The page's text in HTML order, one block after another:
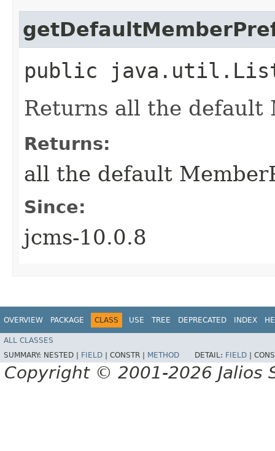
public
Returns all the default
Returns:
all the default
Since:
jcms-10.0.8
OVERVIEW PACKAGE CLASS USE TREE DEPRECATED INDEX
ALL CLASSES
SUMMARY: NESTED | FIELD CONSTR | METHOD DETAIL: FIELD
Copyright © 2001-2026 Jalios